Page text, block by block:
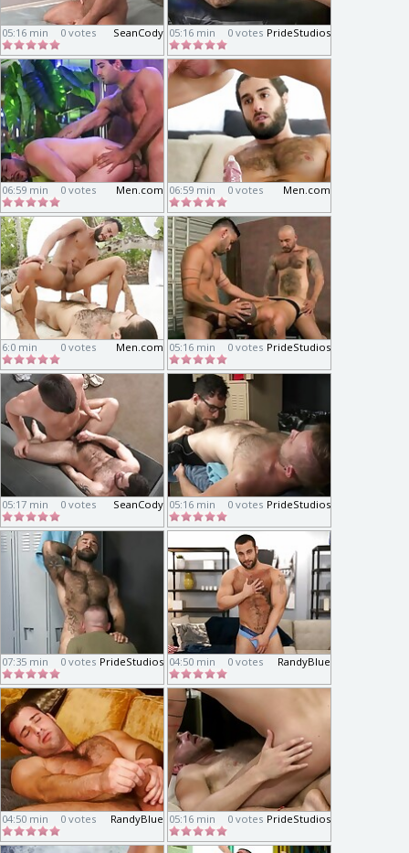
05:16 min SeanCody
0 votes 05:16 min PrideStudios
0 votes
06:59 min Men.com
0 votes 06:59 min Men.com
0 votes
6:0 min Men.com
0 votes 05:16 min PrideStudios
0 votes
05:17 min SeanCody
0 votes 05:16 min PrideStudios
0 votes
07:35 min PrideStudios
0 votes 04:50 min RandyBlue
0 votes
04:50 min RandyBlue
0 votes 05:16 min PrideStudios
0 votes